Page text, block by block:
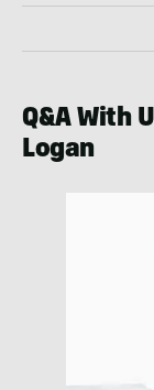
Q&A With
Logan